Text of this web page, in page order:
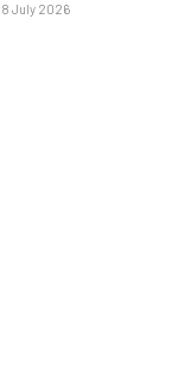
July 2026